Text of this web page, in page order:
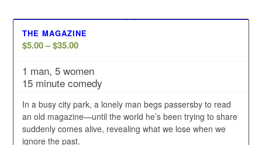
THE MAGAZINE
$5.00 –$35.00Price
$5.00
through
$35.00
1 man, 5 women
15 minute comedy
In a busy city park, a lonely man begs passersby to read
an old magazine—until the world he’s been trying to share
suddenly comes alive, revealing what we lose when we
ignore the past.